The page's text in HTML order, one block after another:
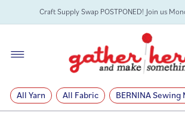
SKIP TOCraft Supply Swap POSTPONED! Join us
All Yarn All Fabric BERNINA Sewing